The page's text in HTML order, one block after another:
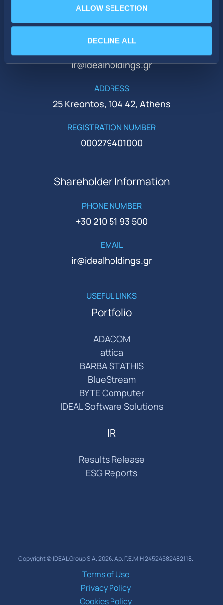
ALLOW SELECTION
DECLINE ALL
PHONE
+30 210 51 93 500
ir@idealholdings.gr
ADDRESS
25 Kreontos, 104 42, Athens
REGISTRATION NUMBER
000279401000
Shareholder Information
PHONE NUMBER
+30 210 51 93 500
EMAIL
ir@idealholdings.gr
USEFUL LINKS
Portfolio
ADACOM
attica
BARBA STATHIS
BlueStream
BYTE Computer
IDEAL Software Solutions
IR
Results Release
ESG Reports
Copyright © IDEAL Group S.A. 2026. Αρ. Γ.Ε.Μ.Η 24524582482118.
Terms of Use
Privacy Policy
Cookies Policy